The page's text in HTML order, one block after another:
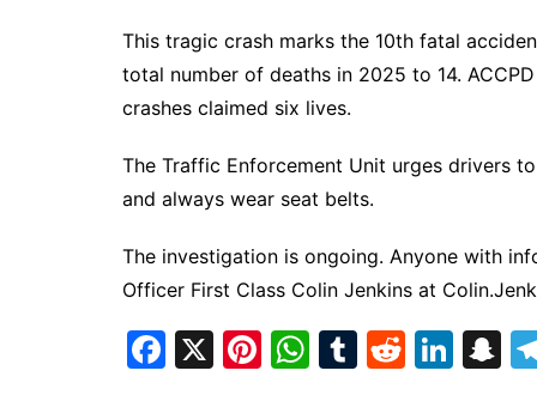
This tragic crash marks the 10th fatal
total number of deaths in 2025 to 14.
crashes claimed six lives.
The Traffic Enforcement Unit urges drivers
and always wear seat belts.
The investigation is ongoing. Anyone with
Officer First Class Colin Jenkins at
F
X
Pi W T
R
Li S